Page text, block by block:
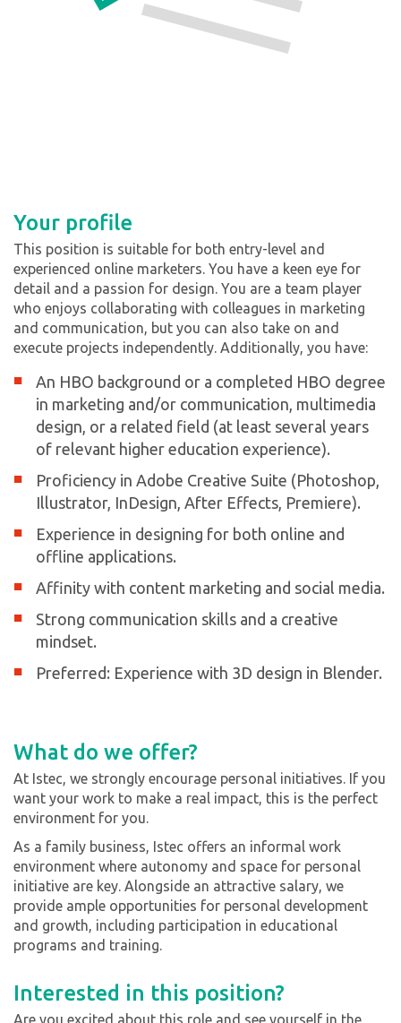
Your profile
This position is suitable for both entry-level and
experienced online marketers. You have a keen eye for
detail and a passion for design. You are a team player
who enjoys collaborating with colleagues in marketing
and communication, but you can also take on and
execute projects independently. Additionally, you have:
An HBO background or a completed HBO degree
in marketing and/or communication, multimedia
design, or a related field (at least several years
of relevant higher education experience).
Proficiency in Adobe Creative Suite (Photoshop,
Illustrator, InDesign, After Effects, Premiere).
Experience in designing for both online and
offline applications.
Affinity with content marketing and social media.
Strong communication skills and a creative
mindset.
Preferred: Experience with 3D design in Blender.
What do we offer?
At Istec, we strongly encourage personal initiatives. If you
want your work to make a real impact, this is the perfect
environment for you.
As a family business, Istec offers an informal work
environment where autonomy and space for personal
initiative are key. Alongside an attractive salary, we
provide ample opportunities for personal development
and growth, including participation in educational
programs and training.
Interested in this position?
Are you excited about this role and see yourself in the